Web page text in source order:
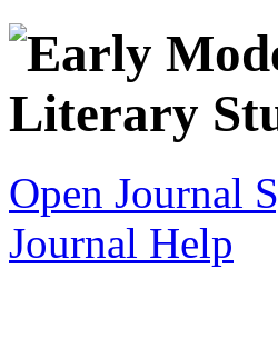
Open Journal
Journal Help